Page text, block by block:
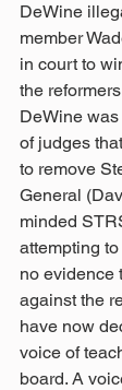
DeWine
member
in court to
the
DeWine
of judges
to remove
General
minded
attempting
no evidence
against the
have now
voice of
board. A